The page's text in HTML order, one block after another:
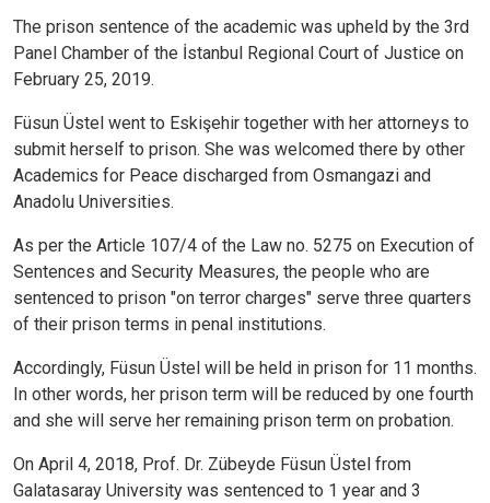
The prison sentence of the academic was upheld by the 3rd
Panel Chamber of the İstanbul Regional Court of Justice on
February 25, 2019.
Füsun Üstel went to Eskişehir together with her attorneys to
submit herself to prison. She was welcomed there by other
Academics for Peace discharged from Osmangazi and
Anadolu Universities.
As per the Article 107/4 of the Law no. 5275 on Execution of
Sentences and Security Measures, the people who are
sentenced to prison "on terror charges" serve three quarters
of their prison terms in penal institutions.
Accordingly, Füsun Üstel will be held in prison for 11 months.
In other words, her prison term will be reduced by one fourth
and she will serve her remaining prison term on probation.
On April 4, 2018, Prof. Dr. Zübeyde Füsun Üstel from
Galatasaray University was sentenced to 1 year and 3